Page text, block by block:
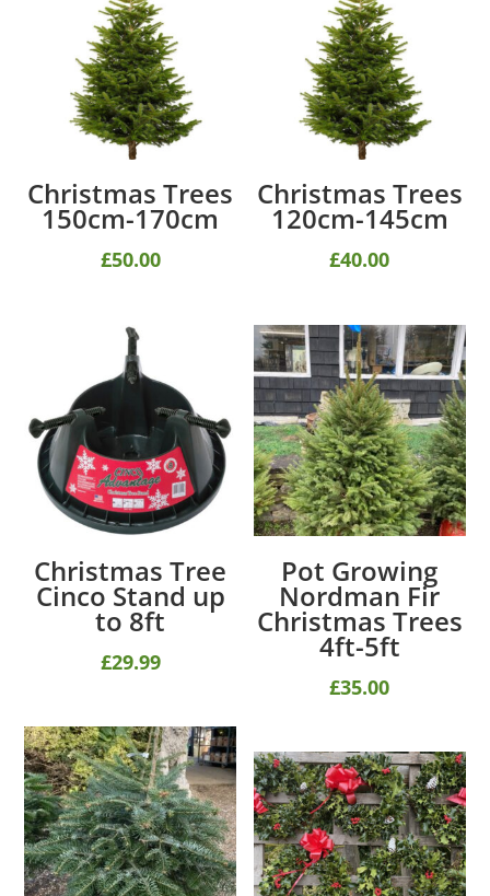
Christmas Trees
150cm-170cm
£50.00
Christmas Trees
120cm-145cm
£40.00
Christmas Tree
Cinco Stand up
to 8ft
£29.99
Pot Growing
Nordman Fir
Christmas Trees
4ft-5ft
£35.00